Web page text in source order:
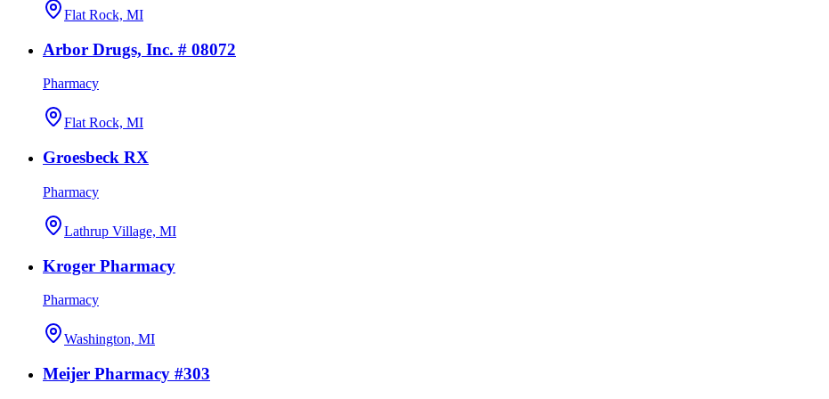
Flat Rock, MI
Arbor Drugs, Inc. # 08072
Pharmacy
Flat Rock, MI
Groesbeck RX
Pharmacy
Lathrup Village, MI
Kroger Pharmacy
Pharmacy
Washington, MI
Meijer Pharmacy #303